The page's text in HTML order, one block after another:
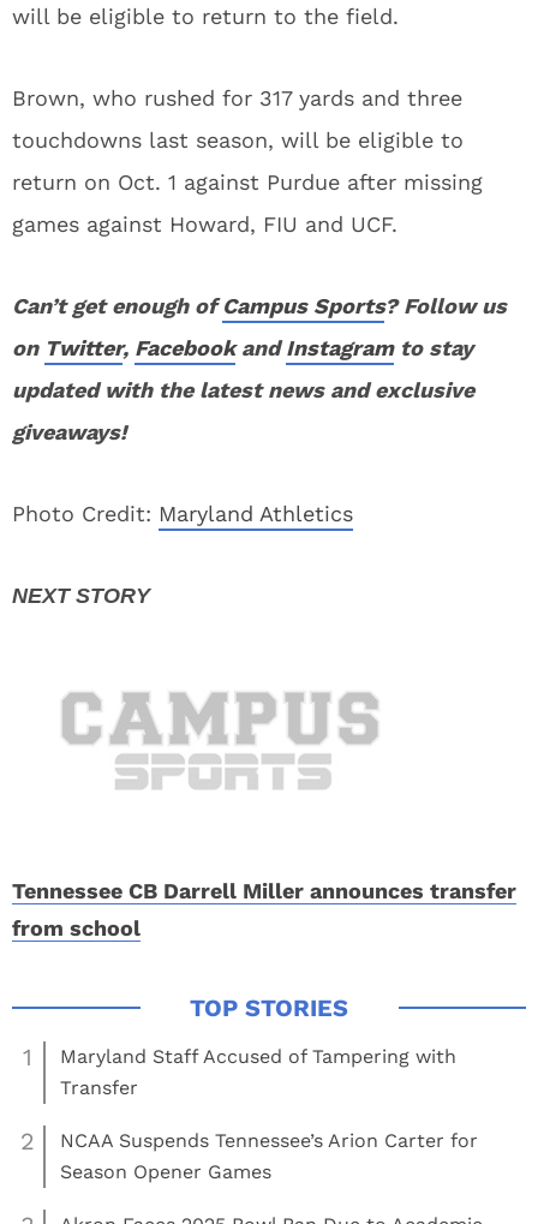
will be eligible to return to the field.
Brown, who rushed for 317 yards and three
touchdowns last season, will be eligible to
return on Oct. 1 against Purdue after missing
games against Howard, FIU and UCF.
Can’t get enough ofCampus Sports? Follow us
on Twitter, FacebookandInstagramto stay
updated with the latest news and exclusive
giveaways!
Photo Credit: Maryland Athletics
Tennessee CB Darrell Miller announces transfer
from school
1
Maryland Staff Accused of Tampering with
Transfer
2
NCAA Suspends Tennessee’s Arion Carter for
Season Opener Games